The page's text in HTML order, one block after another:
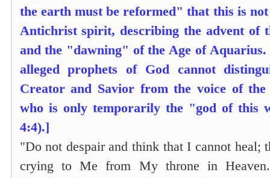
the earth must be reformed" that this is
Antichrist spirit, describing the advent of
and the "dawning" of the Age of
alleged prophets of God cannot
Creator and Savior from the voice of the
who is only temporarily the "god of this
4:4).]
"Do not despair and think that I cannot heal;
crying to Me from My throne in